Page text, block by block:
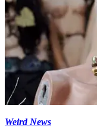
Weird News